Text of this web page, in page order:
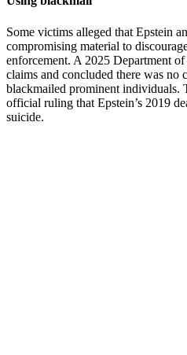
Some victims alleged that Epstein
compromising material to
enforcement. A 2025 Department
claims and concluded there was no
blackmailed prominent individuals.
official ruling that Epstein’s 2019
suicide.